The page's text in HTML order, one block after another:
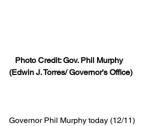
(Edwin J. Torres/ Governor's Office)
Governor Phil Murphy today (12/11)